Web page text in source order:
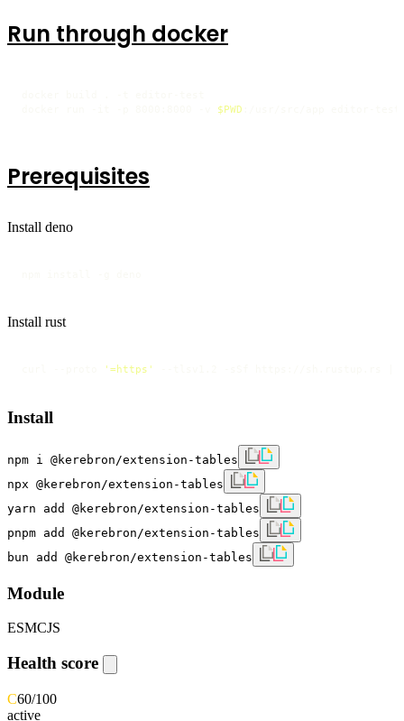
Run through docker
$PWD
Prerequisites
Install deno
Install rust
'=https'
Install
npm i @kerebron/extension-tables
npx @kerebron/extension-tables
yarn add @kerebron/extension-tables
pnpm add @kerebron/extension-tables
bun add @kerebron/extension-tables
Module
ESMCJS
Health score
C60/100
active